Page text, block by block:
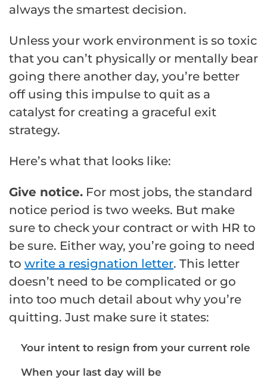
always the smartest decision.
Unless your work environment is so toxic
that you can’t physically or mentally bear
going there another day, you’re better
off using this impulse to quit as a
catalyst for creating a graceful exit
strategy.
Here’s what that looks like:
Give notice. For most jobs, the standard
notice period is two weeks. But make
sure to check your contract or with HR to
be sure. Either way, you’re going to need
to write a resignation letter. This letter
doesn’t need to be complicated or go
into too much detail about why you’re
quitting. Just make sure it states:
Your intent to resign from your current role
When your last day will be